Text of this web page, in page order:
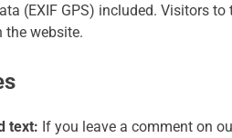
(EXIF GPS) included. Visitors
the website.
text: If you leave a comment on